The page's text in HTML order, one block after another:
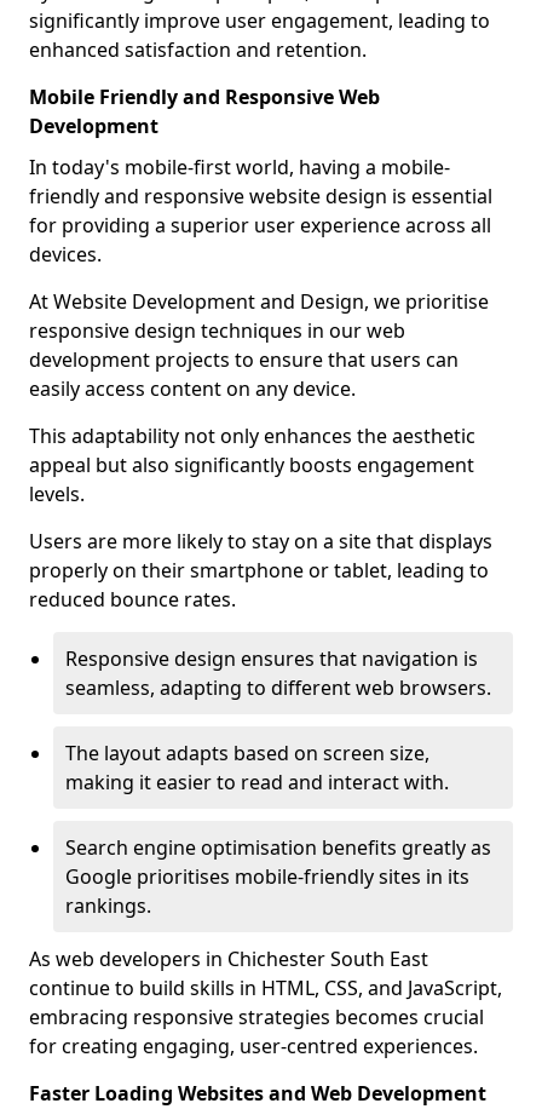
significantly improve user engagement, leading to
enhanced satisfaction and retention.
Mobile Friendly and Responsive Web
Development
In today's mobile-first world, having a mobile-
friendly and responsive website design is essential
for providing a superior user experience across all
devices.
At Website Development and Design, we prioritise
responsive design techniques in our web
development projects to ensure that users can
easily access content on any device.
This adaptability not only enhances the aesthetic
appeal but also significantly boosts engagement
levels.
Users are more likely to stay on a site that displays
properly on their smartphone or tablet, leading to
reduced bounce rates.
Responsive design ensures that navigation is
seamless, adapting to different web browsers.
The layout adapts based on screen size,
making it easier to read and interact with.
Search engine optimisation benefits greatly as
Google prioritises mobile-friendly sites in its
rankings.
As web developers in Chichester South East
continue to build skills in HTML, CSS, and JavaScript,
embracing responsive strategies becomes crucial
for creating engaging, user-centred experiences.
Faster Loading Websites and Web Development